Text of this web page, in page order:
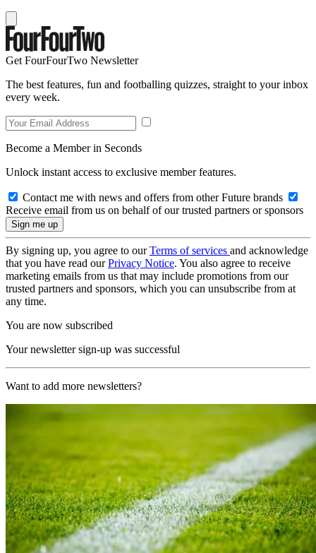
Get FourFourTwo Newsletter
The best features, fun and footballing quizzes, straight to your inbox
every week.
Become a Member in Seconds
Unlock instant access to exclusive member features.
Contact me with news and offers from other Future brands
Receive email from us on behalf of our trusted partners or sponsors
By signing up, you agree to ourTerms of services and acknowledge
that you have read ourPrivacy Notice. You also agree to receive
marketing emails from us that may include promotions from our
trusted partners and sponsors, which you can unsubscribe from at
any time.
You are now subscribed
Your newsletter sign-up was successful
Want to add more newsletters?